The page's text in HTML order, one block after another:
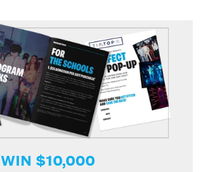
WIN $10,000